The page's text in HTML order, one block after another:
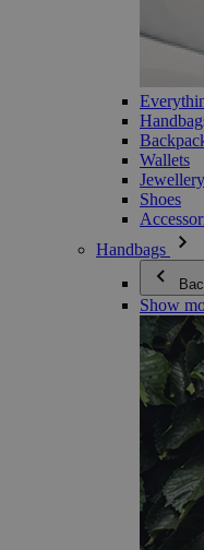
Wallets
Shoes
Handbags
Show